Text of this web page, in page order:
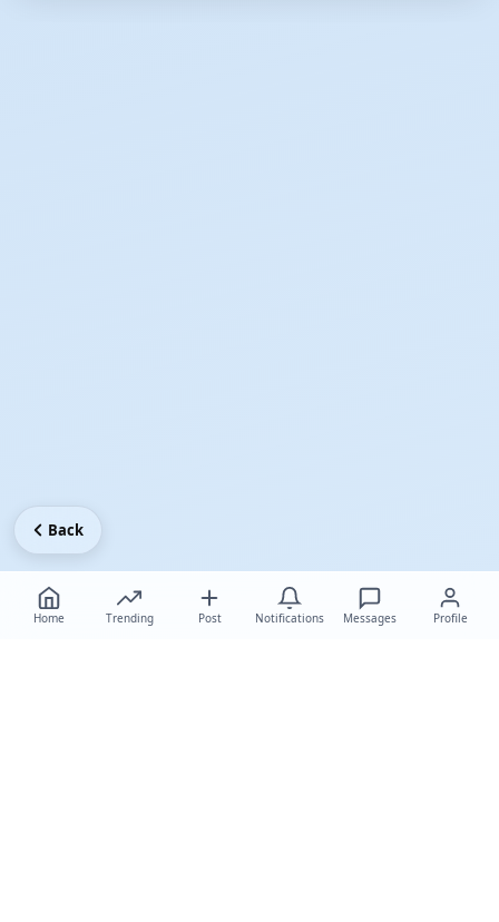
Home Trending Post Notifications Messages Profile
Back